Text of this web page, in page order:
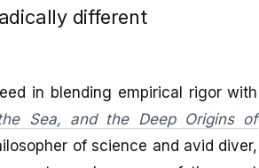
different
in blending empirical rigor with
Sea, and the Deep Origins of
of science and avid diver,